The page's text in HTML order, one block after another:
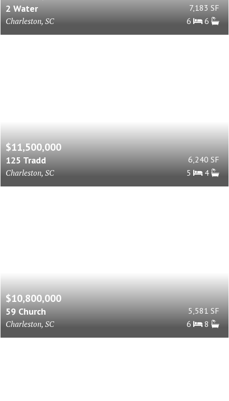
2 Water
Charleston, SC
7,183 SF
6
6
$11,500,000
125 Tradd
Charleston, SC
6,240 SF
5
4
$10,800,000
59 Church
Charleston, SC
5,581 SF
6
8